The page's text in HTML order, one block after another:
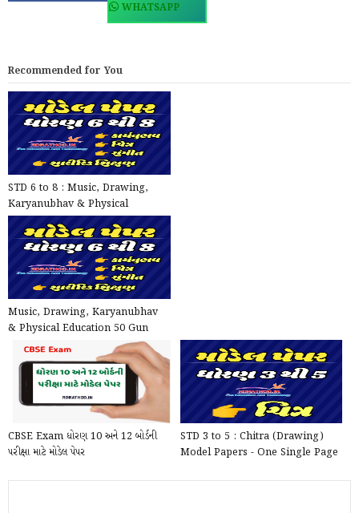
WHATSAPP
Recommended for You
STD 6 to 8 : Music, Drawing,
Karyanubhav & Physical
Education Model Papers - One...
Music, Drawing, Karyanubhav
& Physical Education 50 Gun
Model Papers for STD 6 t...
CBSE Exam ધોરણ 10 અને 12 બોર્ડની
પરીક્ષા માટે મોડેલ પેપર
STD 3 to 5 : Chitra (Drawing)
Model Papers - One Single Page